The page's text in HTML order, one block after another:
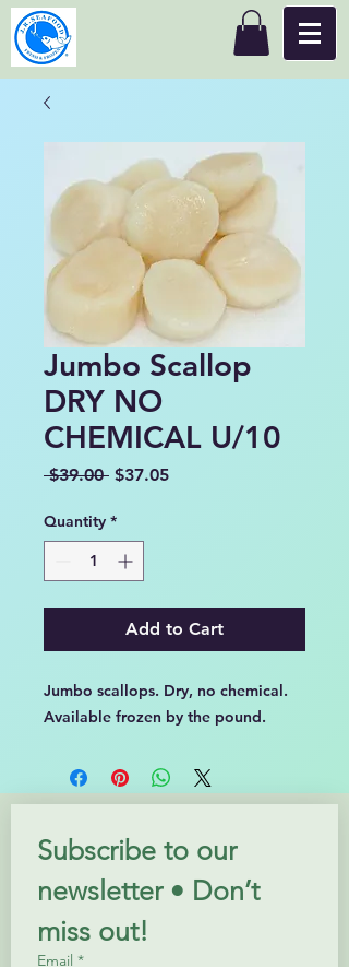
Jumbo Scallop
DRY NO
CHEMICAL U/10
$39.00 Regular
$37.05Sale
Quantity *
Add to Cart
Jumbo scallops. Dry, no chemical.
Available frozen by the pound.
Subscribe to our
newsletter • Don’t
miss out!
Email *